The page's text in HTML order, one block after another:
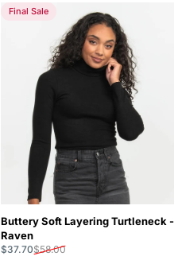
Final Sale
Buttery Soft Layering Turtleneck -
Raven
Sale price
$37.70
Regular price
$58.00